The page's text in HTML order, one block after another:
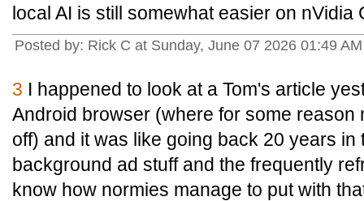
local AI is still somewhat easier on nVidia
Posted by: Rick C at Sunday, June 07 2026 01:49
3 I happened to look at a Tom's article
Android browser (where for some reason
off) and it was like going back 20 years in
background ad stuff and the frequently
know how normies manage to put with